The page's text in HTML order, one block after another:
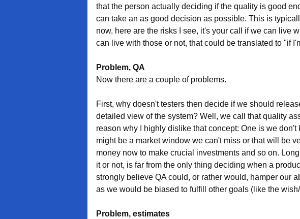
that the person actually deciding if the quality is good
can take an as good decision as possible. This is
now, here are the risks I see, it's your call if we can live
can live with those or not, that could be translated to "if
Problem, QA
Now there are a couple of problems.
First, why doesn't testers then decide if we should
detailed view of the system? Well, we call that quality
reason why I highly dislike that concept: One is we
might be a market window we can't miss or that will be
money now to make crucial investments and so on.
it or not, is far from the only thing deciding when a
strongly believe QA could, or rather would, hamper our
as we would be biased to fulfill other goals (like the
Problem, estimates